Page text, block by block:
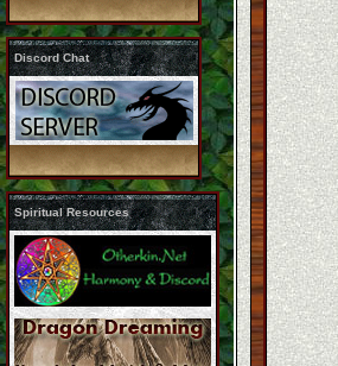
Discord Chat
Spiritual Resources